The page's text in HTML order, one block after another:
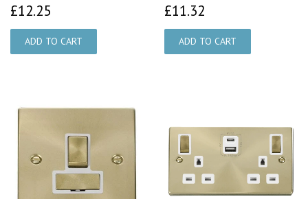
£12.25 £11.32